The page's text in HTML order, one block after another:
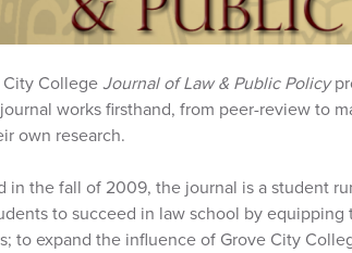
CollegeJournal of Law & Public Policy
works firsthand, from peer-review to
own research.
in the fall of 2009, the journal is a student
to succeed in law school by
to expand the influence of Grove City